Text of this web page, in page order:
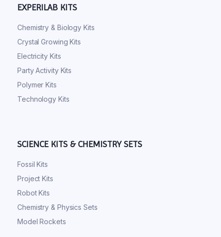
EXPERILAB KITS
Chemistry & Biology Kits
Crystal Growing Kits
Electricity Kits
Party Activity Kits
Polymer Kits
Technology Kits
SCIENCE KITS & CHEMISTRY SETS
Fossil Kits
Project Kits
Robot Kits
Chemistry & Physics Sets
Model Rockets